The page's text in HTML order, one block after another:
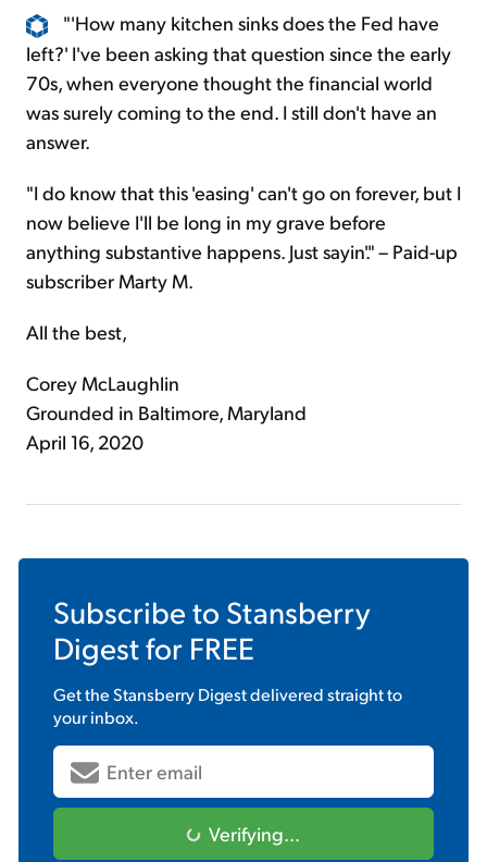
"'How many kitchen sinks does the Fed have
left?' I've been asking that question since the early
70s, when everyone thought the financial world
was surely coming to the end. I still don't have an
answer.
"I do know that this 'easing' can't go on forever, but I
now believe I'll be long in my grave before
anything substantive happens. Just sayin'." – Paid-up
subscriber Marty M.
All the best,
Corey McLaughlin
Grounded in Baltimore, Maryland
April 16, 2020
Subscribe to Stansberry
Digestfor FREE
Get theStansberry Digestdelivered straight to
your inbox.
Verifying...